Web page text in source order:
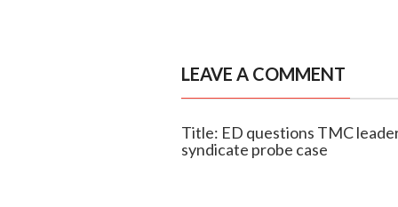
LEAVE A COMMENT
Title: ED questions TMC
syndicate probe case